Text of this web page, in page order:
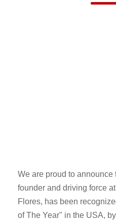
We are proud to announce
founder and driving force
Flores, has been
of The Year" in the USA,